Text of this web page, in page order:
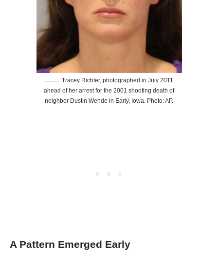
Tracey Richter, photographed in July 2011,
ahead of her arrest for the 2001 shooting death of
neighbor Dustin Wehde in Early, Iowa. Photo: AP.
A Pattern Emerged Early